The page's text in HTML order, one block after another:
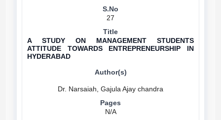
27
A STUDY ON MANAGEMENT STUDENTS
ATTITUDE TOWARDS ENTREPRENEURSHIP IN
HYDERABAD
N/A